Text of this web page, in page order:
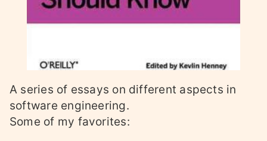
A series of essays on different aspects in
software engineering.
Some of my favorites: